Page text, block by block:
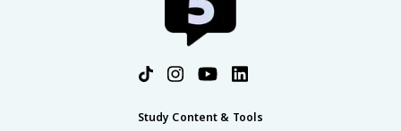
Study Content & Tools